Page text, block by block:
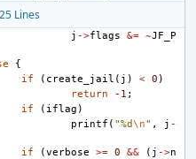
Lines
j ->flags &= ~JF_P
{
if
( create_jail ( j ) < 0 )
return
-1 ;
if
( iflag )
printf ( "%d\n" , j -
if
(verbose >= 0 && ( j ->n